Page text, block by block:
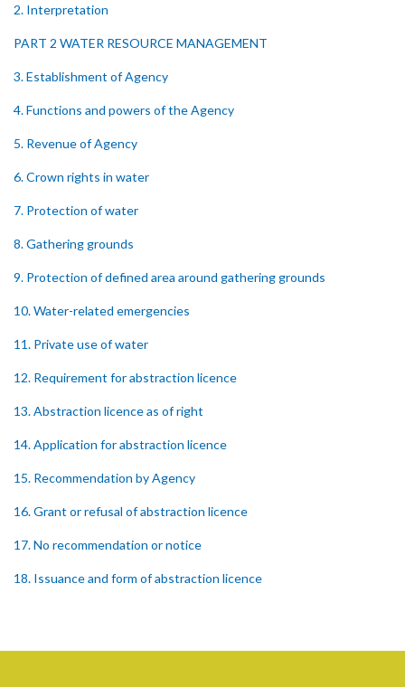
2. Interpretation
PART 2 WATER RESOURCE MANAGEMENT
3. Establishment of Agency
4. Functions and powers of the Agency
5. Revenue of Agency
6. Crown rights in water
7. Protection of water
8. Gathering grounds
9. Protection of defined area around gathering grounds
10. Water-related emergencies
11. Private use of water
12. Requirement for abstraction licence
13. Abstraction licence as of right
14. Application for abstraction licence
15. Recommendation by Agency
16. Grant or refusal of abstraction licence
17. No recommendation or notice
18. Issuance and form of abstraction licence